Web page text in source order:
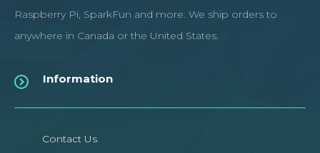
Raspberry Pi, SparkFun and more. We ship orders to
anywhere in Canada or the United States.
Information
Contact Us